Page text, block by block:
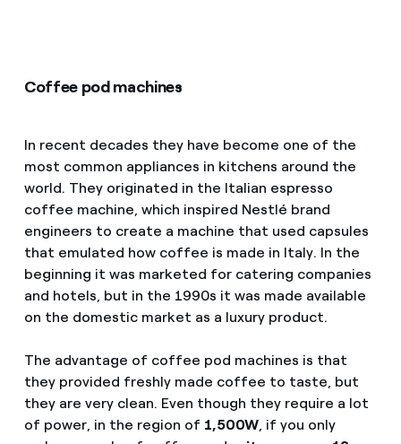
Coffee pod machines
In recent decades they have become one of the
most common appliances in kitchens around the
world. They originated in the Italian espresso
coffee machine, which inspired Nestlé brand
engineers to create a machine that used capsules
that emulated how coffee is made in Italy. In the
beginning it was marketed for catering companies
and hotels, but in the 1990s it was made available
on the domestic market as a luxury product.
The advantage of coffee pod machines is that
they provided freshly made coffee to taste, but
they are very clean. Even though they require a lot
of power, in the region of 1,500W , if you only